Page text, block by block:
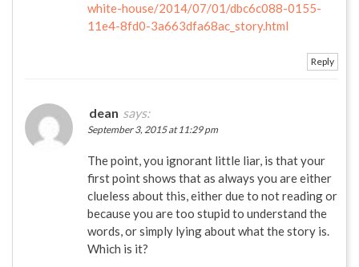
white-house/2014/07/01/dbc6c088-0155-
11e4-8fd0-3a663dfa68ac_story.html
Reply
dean says:
September 3, 2015 at 11:29 pm
The point, you ignorant little liar, is that your
first point shows that as always you are either
clueless about this, either due to not reading or
because you are too stupid to understand the
words, or simply lying about what the story is.
Which is it?